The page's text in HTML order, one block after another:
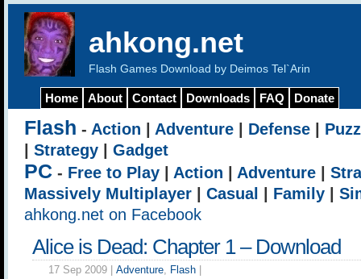
ahkong.net
Flash Games Download by Deimos Tel`Arin
Home About Contact Downloads FAQ Donate
Flash - Action Adventure Defense
Strategy Gadget
PC - Free to Play Action Adventure
Massively Multiplayer
Casual Family
ahkong.net on Facebook
Alice is Dead: Chapter 1 – Download
17 Sep 2009 | Adventure, Flash